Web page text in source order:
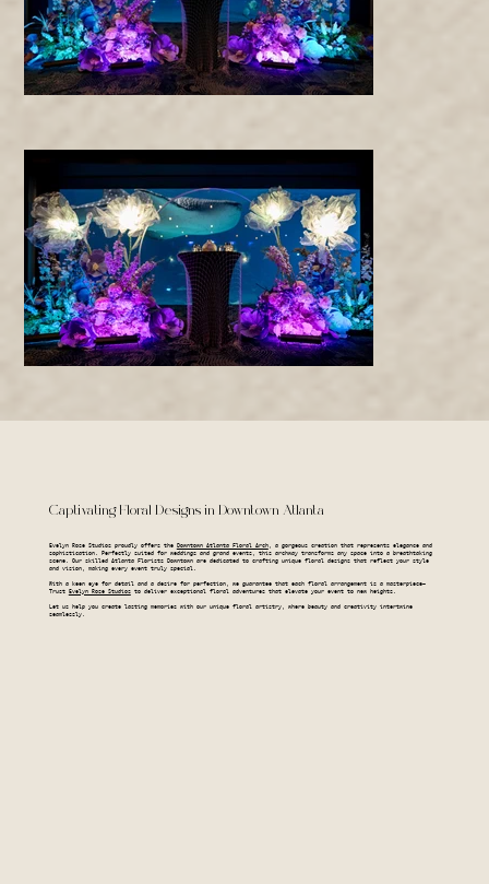
Captivating Floral Designs in Downtown Atlanta
Evelyn Rose Studios proudly offers the Downtown Atlanta Floral Arch, a gorgeous creation that represents elegance and
sophistication. Perfectly suited for weddings and grand events, this archway transforms any space into a breathtaking
scene. Our skilled Atlanta Florists Downtown are dedicated to crafting unique floral designs that reflect your style
and vision, making every event truly special.
With a keen eye for detail and a desire for perfection, we guarantee that each floral arrangement is a masterpiece—
Trust
Evelyn Rose Studiosto deliver exceptional floral adventures that elevate your event to new heights.
Let us help you create lasting memories with our unique floral artistry, where beauty and creativity intertwine
seamlessly.